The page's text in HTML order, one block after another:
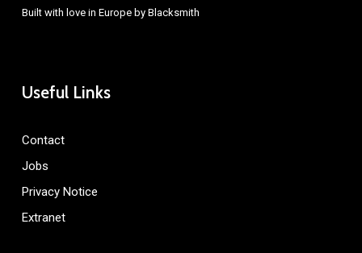
Built with love in Europe by Blacksmith
Useful Links
Contact
Jobs
Privacy Notice
Extranet